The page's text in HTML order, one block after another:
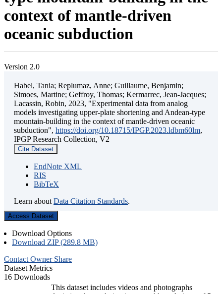
context of mantle-driven
oceanic subduction
Version 2.0
Habel, Tania; Replumaz, Anne; Guillaume, Benjamin;
Simoes, Martine; Geffroy, Thomas; Kermarrec, Jean-Jacques;
Lacassin, Robin, 2023, "Experimental data from analog
models investigating upper-plate shortening and Andean-type
mountain-building in the context of mantle-driven oceanic
subduction", https://doi.org/10.18715/IPGP.2023.ldbm60lm,
IPGP Research Collection, V2
Cite Dataset
EndNote XML
RIS
BibTeX
Learn about Data Citation Standards.
Access Dataset
Download Options
Download ZIP (289.8 MB)
Contact Owner Share
Dataset Metrics
16 Downloads
This dataset includes videos and photographs